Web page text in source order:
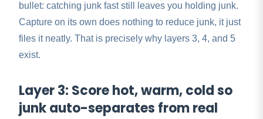
bullet: catching junk fast still leaves you holding junk.
Capture on its own does nothing to reduce junk, it just
files it neatly. That is precisely why layers 3, 4, and 5
exist.
Layer 3: Score hot, warm, cold so
junk auto-separates from real